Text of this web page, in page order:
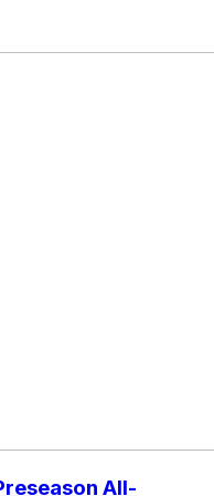
All-